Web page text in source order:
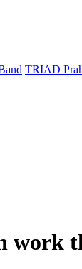
TRIAD
work